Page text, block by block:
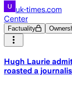
uk-times.com
Center
Factuality
Hugh Laurie
roasted a